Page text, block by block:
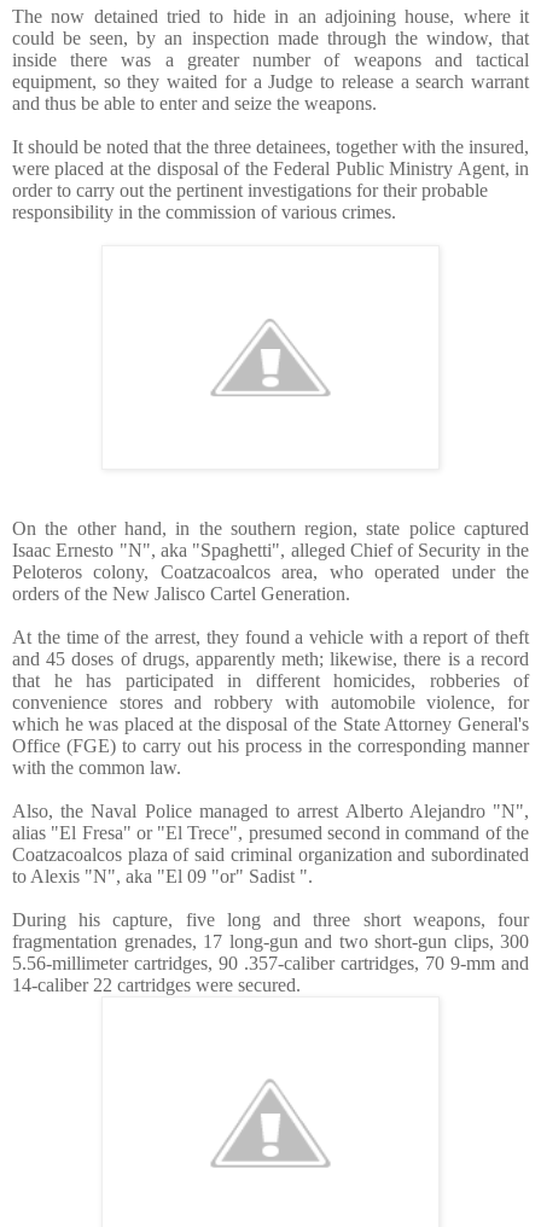
The now detained tried to hide in an adjoining house, where it
could be seen, by an inspection made through the window, that
inside there was a greater number of weapons and tactical
equipment, so they waited for a Judge to release a search warrant
and thus be able to enter and seize the weapons.
It should be noted that the three detainees, together with the insured,
were placed at the disposal of the Federal Public Ministry Agent, in
order to carry out the pertinent investigations for their probable
responsibility in the commission of various crimes.
On the other hand, in the southern region, state police captured
Isaac Ernesto "N", aka "Spaghetti", alleged Chief of Security in the
Peloteros colony, Coatzacoalcos area, who operated under the
orders of the New Jalisco Cartel Generation.
At the time of the arrest, they found a vehicle with a report of theft
and 45 doses of drugs, apparently meth; likewise, there is a record
that he has participated in different homicides, robberies of
convenience stores and robbery with automobile violence, for
which he was placed at the disposal of the State Attorney General's
Office (FGE) to carry out his process in the corresponding manner
with the common law.
Also, the Naval Police managed to arrest Alberto Alejandro "N",
alias "El Fresa" or "El Trece", presumed second in command of the
Coatzacoalcos plaza of said criminal organization and subordinated
to Alexis "N", aka "El 09 "or" Sadist ".
During his capture, five long and three short weapons, four
fragmentation grenades, 17 long-gun and two short-gun clips, 300
5.56-millimeter cartridges, 90 .357-caliber cartridges, 70 9-mm and
14-caliber 22 cartridges were secured.